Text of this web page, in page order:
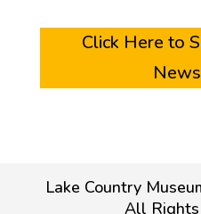
Click Here to
Lake Country
All